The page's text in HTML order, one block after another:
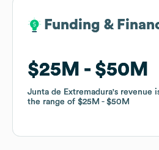
Funding &
$25M $50M
Junta de Extremadura's revenue
the range of $25M $50M
Funding &
$25M $50M
Junta de Extremadura's revenue
the range of $25M $50M